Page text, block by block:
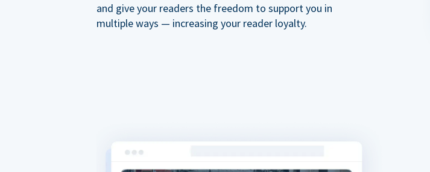
and give your readers the freedom to support you in
multiple ways — increasing your reader loyalty.